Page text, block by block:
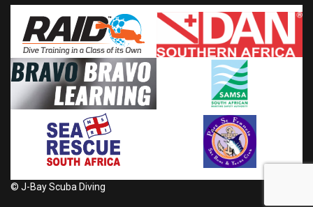
© J-Bay Scuba Diving